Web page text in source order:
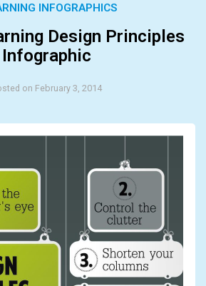
INFOGRAPHICS
Design Principles
Infographic
on February 3, 2014